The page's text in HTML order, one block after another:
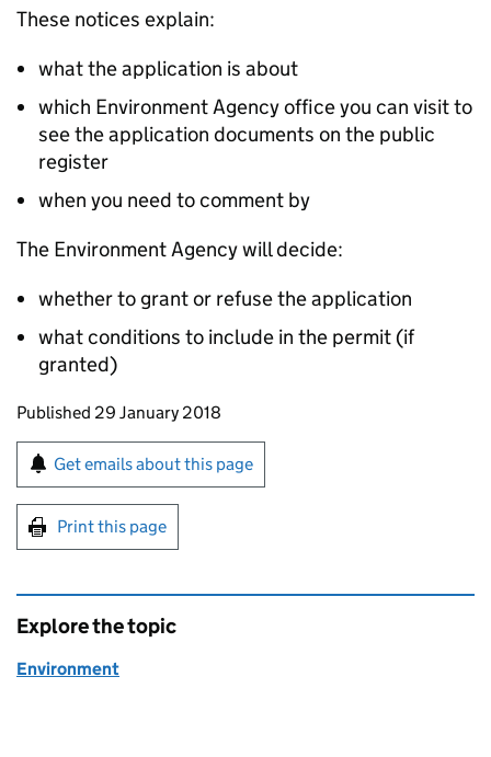
These notices explain:
what the application is about
which Environment Agency office you can visit to
see the application documents on the public
register
when you need to comment by
The Environment Agency will decide:
whether to grant or refuse the application
what conditions to include in the permit (if
granted)
Updates to this page
Published 29 January 2018
Sign up for emails or print this page
Get emails about this page
Print this page
Explore the topic
Environment